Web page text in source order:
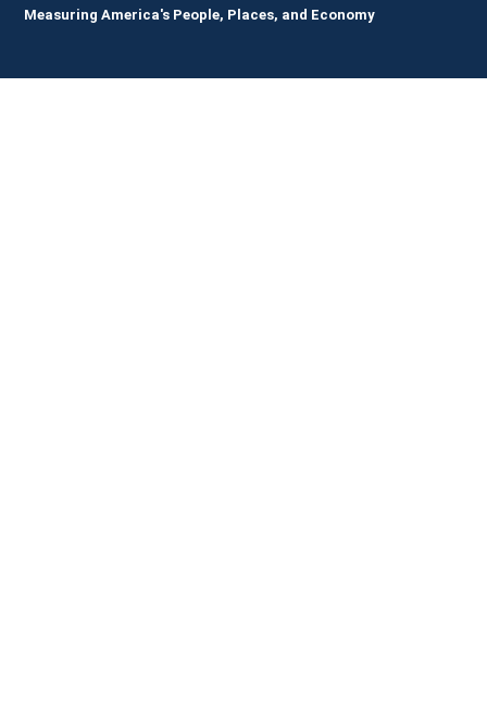
Measuring America's People, Places, and Economy